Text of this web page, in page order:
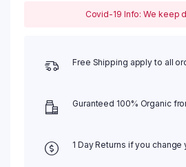
Covid-19 Info: We keep
Free Shipping apply to all
Guranteed 100% Organic
1 Day Returns if you change